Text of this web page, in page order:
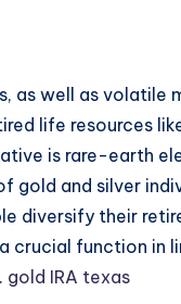
as well as volatile
life resources
is rare-earth
gold and silver
diversify their
crucial function in
gold IRA texas